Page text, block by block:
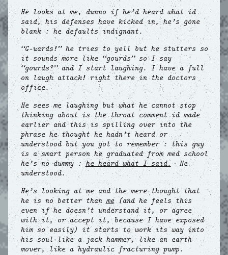
He looks at me, dunno if he’d heard what id
said, his defenses have kicked in, he’s gone
blank : he defaults indignant.
“G—uards!” he tries to yell but he stutters so
it sounds more like “gourds” so I say
“gourds?” and I start laughing. I have a full
on laugh attack! right there in the doctors
office.
He sees me laughing but what he cannot stop
thinking about is the throat comment id made
earlier and this is spilling over into the
phrase he thought he hadn’t heard or
understood but you got to remember : this guy
is a smart person he graduated from med school
he’s no dummy :he heard what I said.He
understood.
He’s looking at me and the mere thought that
he is no better than me(and he feels this
even if he doesn’t understand it, or agree
with it, or accept it, because I have exposed
him so easily) it starts to work its way into
his soul like a jack hammer, like an earth
mover, like a hydraulic fracturing pump.